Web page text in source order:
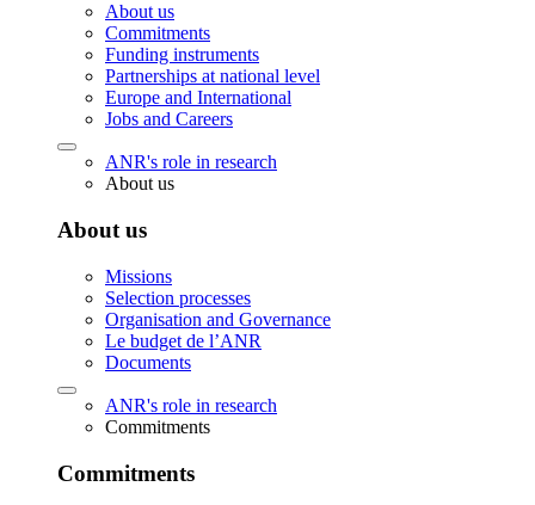
About us
Commitments
Funding instruments
Partnerships at national level
Europe and International
Jobs and Careers
ANR's role in research
About us
About us
Missions
Selection processes
Organisation and Governance
Le budget de l’ANR
Documents
ANR's role in research
Commitments
Commitments